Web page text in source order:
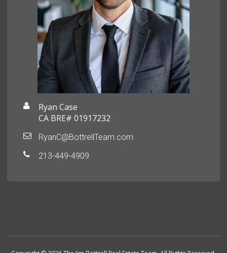
Ryan Case
CA BRE# 01917232
RyanC@BottrellTeam.com
213-449-4909